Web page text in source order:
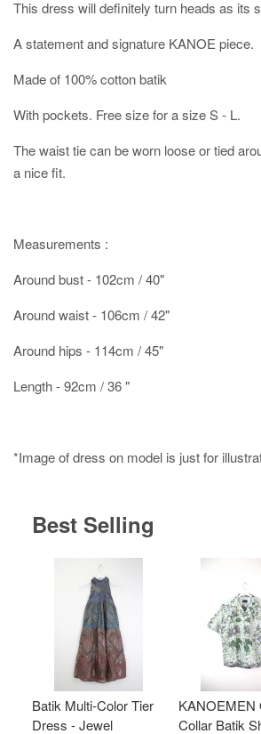
This dress will definitely turn heads as its
A statement and signature KANOE piece.
Made of 100% cotton batik
With pockets. Free size for a size S - L.
The waist tie can be worn loose or tied
a nice fit.
Measurements :
Around bust - 102cm / 40"
Around waist - 106cm / 42"
Around hips - 114cm / 45"
Length - 92cm / 36 "
*Image of dress on model is just for
Best Selling
Batik Multi-Color Tier
Dress - Jewel
KANOEMEN
Collar Batik